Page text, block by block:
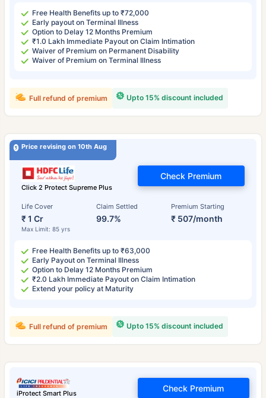
Free Health Benefits up to ₹72,000
Early payout on Terminal Illness
Option to Delay 12 Months Premium
₹1.0 Lakh Immediate Payout on Claim Intimation
Waiver of Premium on Permanent Disability
Waiver of Premium on Terminal Illness
Upto 15% discount included
Full refund of premium
Price revising on 10th Aug
Click 2 Protect Supreme Plus
Life Cover
₹ 1 Cr
Max Limit: 85 yrs
Claim Settled
99.7%
Premium Starting
₹ 507/month
Check Premium
Free Health Benefits up to ₹63,000
Early Payout on Terminal Illness
Option to Delay 12 Months Premium
₹2.0 Lakh Immediate Payout on Claim Intimation
Extend your policy at Maturity
Upto 15% discount included
Full refund of premium
iProtect Smart Plus
Check Premium